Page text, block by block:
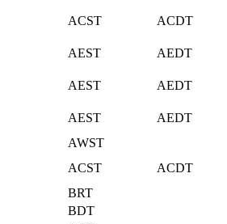
ACST ACDT
AEST AEDT
AEST AEDT
AEST
AEDT
AWST
ACST
ACDT
BRT
BDT